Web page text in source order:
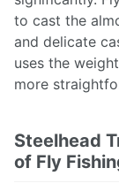
to cast the
and delicate
uses the
more
Steelhead
of Fly